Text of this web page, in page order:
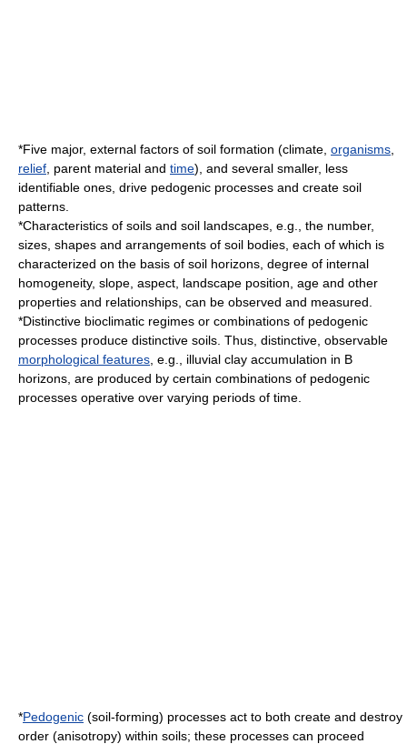
*Five major, external factors of soil formation (climate organisms
relief parent material and time), and several smaller, less
identifiable ones, drive pedogenic processes and create soil
patterns.
*Characteristics of soils and soil landscapes, e.g., the number,
sizes, shapes and arrangements of soil bodies, each of which is
characterized on the basis of soil horizons , degree of internal
homogeneity, slope aspect , landscape position, age and other
properties and relationships, can be observed and measured.
*Distinctive bioclimatic regimes or combinations of pedogenic
processes produce distinctive soils. Thus, distinctive, observable
morphological features , e.g., illuvial clay accumulation in B
horizons, are produced by certain combinations of pedogenic
processes operative over varying periods of time.
*Pedogenic (soil-forming) processes act to both create and destroy
order (anisotropy) within soils; these processes can proceed